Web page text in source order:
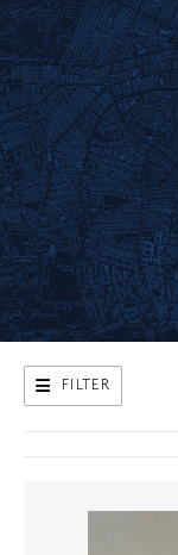
FILTER